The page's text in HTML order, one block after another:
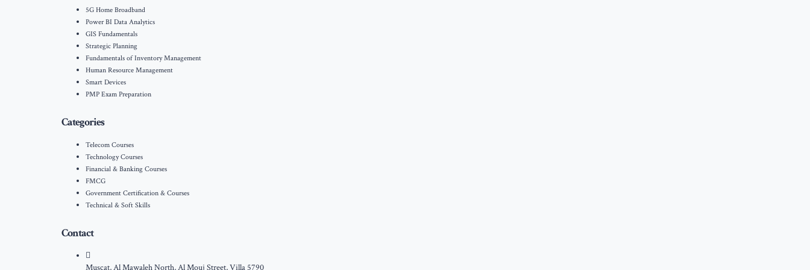
5G Home Broadband
Power BI Data Analytics
GIS Fundamentals
Strategic Planning
Fundamentals of Inventory Management
Human Resource Management
Smart Devices
PMP Exam Preparation
Categories
Telecom Courses
Technology Courses
Financial & Banking Courses
FMCG
Government Certification & Courses
Technical & Soft Skills
Contact
Muscat, Al Mawaleh North, Al Mouj Street, Villa 5790